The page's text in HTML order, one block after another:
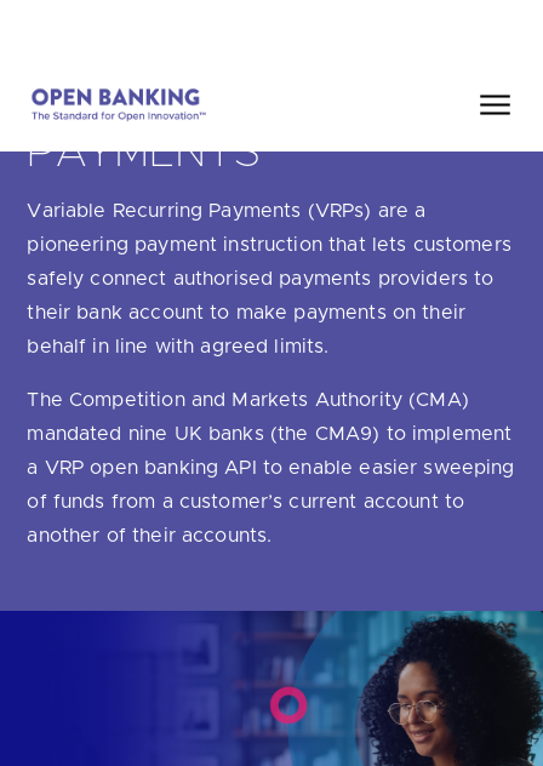
Are you looking fora Regulated Provider?
Are you looking for the latest API performance stats?
VARIABLE RECURRING
PAYMENTS
Variable Recurring Payments (VRPs) are a
pioneering payment instruction that lets customers
safely connect authorised payments providers to
their bank account to make payments on their
behalf in line with agreed limits.
The Competition and Markets Authority (CMA)
mandated nine UK banks (the CMA9) to implement
a VRP open banking API to enable easier sweeping
of funds from a customer’s current account to
another of their accounts.